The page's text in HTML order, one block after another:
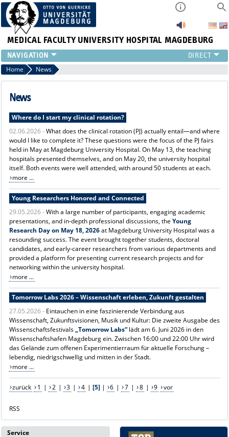
MEDICAL FACULTY UNIVERSITY HOSPITAL MAGDEBURG
INSTITUTE
CLINIC
CENTRAL FACILITIES
PRESS
INTERNATIONAL
INTRANET
ABOUT US
Home News
News
Where do I start my clinical rotation?
02.06.2026 -What does the clinical rotation (PJ) actually entail—and where
would I like to complete it? These questions were the focus of the PJ fairs
held in May at Magdeburg University Hospital. On May 13, the teaching
hospitals presented themselves, and on May 20, the university hospital
itself. Both events were well attended, with around 50 students at each.
more ...
Young Researchers Honored and Connected
29.05.2026 -With a large number of participants, engaging academic
presentations, and in-depth professional discussions, the Young
Research Day on May 18, 2026at Magdeburg University Hospital was a
resounding success. The event brought together students, doctoral
candidates, and early-career researchers from various departments and
provided a platform for presenting current research projects and for
networking within the university hospital.
more ...
Tomorrow Labs 2026 – Wissenschaft erleben, Zukunft gestalten
27.05.2026 - Eintauchen in eine faszinierende Verbindung aus
Wissenschaft, Zukunftsvisionen, Musik und Kultur: Die zweite Ausgabe des
Wissenschaftsfestivals„Tomorrow Labs“lädt am 6. Juni 2026 in den
Wissenschaftshafen Magdeburg ein. Zwischen 16:00 und 22:00 Uhr wird
das Gelände zum offenen Experimentierraum für aktuelle Forschung –
lebendig, niedrigschwellig und mitten in der Stadt.
more ...
zurück 1 | 2 | 3 | 4 | [5]| 6 | 7 | 8 | 9 vor
RSS
Service